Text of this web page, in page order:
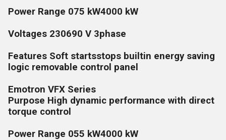
Power Range 075 kW4000 kW
Voltages 230690 V 3phase
Features Soft startsstops builtin energy saving
logic removable control panel
Emotron VFX Series
Purpose High dynamic performance with direct
torque control
Power Range 055 kW4000 kW